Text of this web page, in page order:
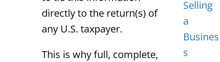
directly to the return(s) of
any U.S. taxpayer.
This is why full, complete,
Selling
a
Busines
s